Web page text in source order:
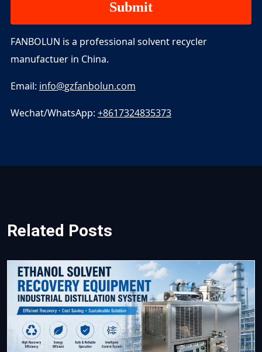
FANBOLUN is a professional solvent recycler
manufactuer in China.
Email: info@gzfanbolun.com
Wechat/WhatsApp: +8617324835373
Related Posts